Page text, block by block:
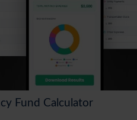
Fund Calculator